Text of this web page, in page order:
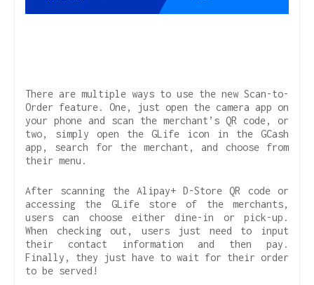
There are multiple ways to use the new Scan-to-
Order feature. One, just open the camera app on
your phone and scan the merchant’s QR code, or
two, simply open the GLife icon in the GCash
app, search for the merchant, and choose from
their menu.
After scanning the Alipay+ D-Store QR code or
accessing the GLife store of the merchants,
users can choose either dine-in or pick-up.
When checking out, users just need to input
their contact information and then pay.
Finally, they just have to wait for their order
to be served!